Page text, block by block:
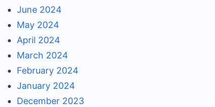
June 2024
May 2024
April 2024
March 2024
February 2024
January 2024
December 2023